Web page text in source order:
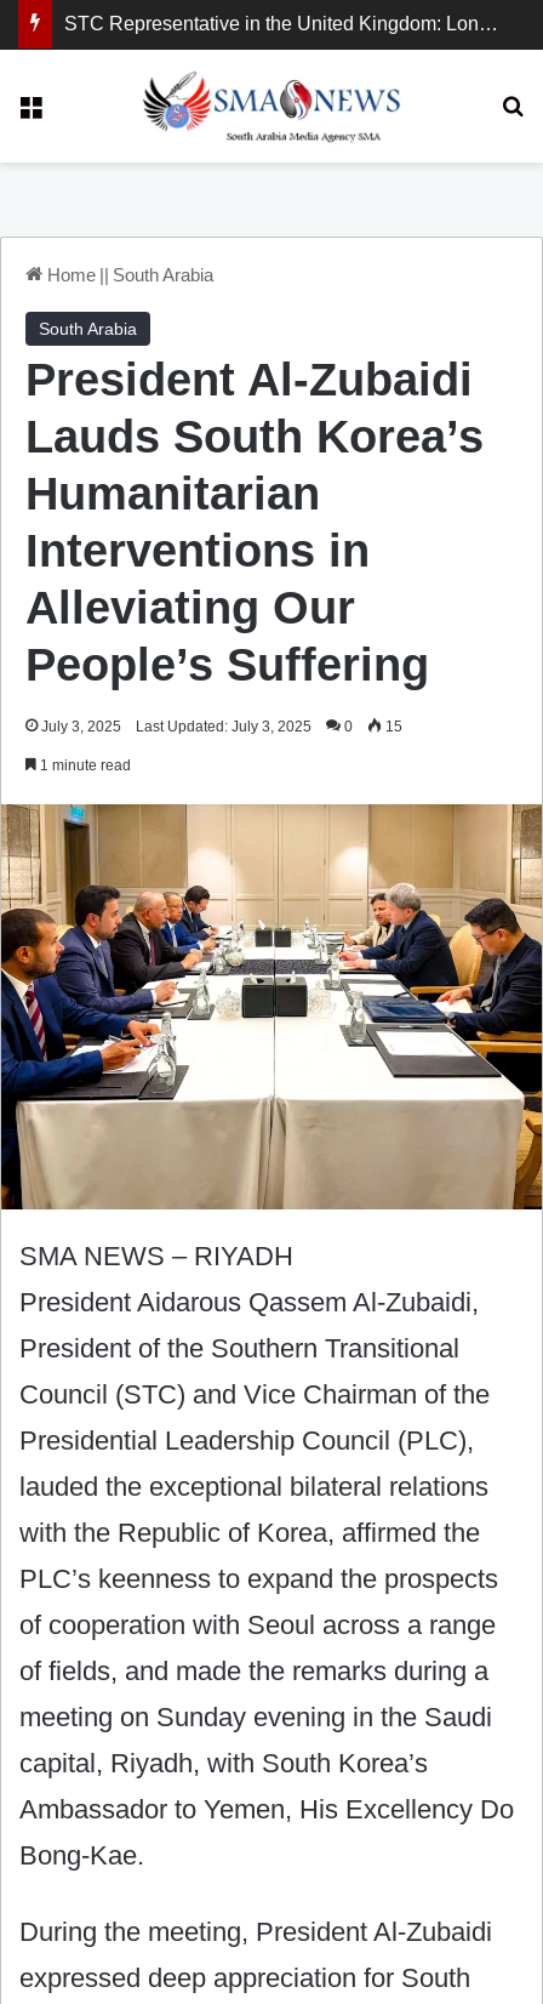
STC Representative in the United Kingdom: London Demonstration Sends Clear Message, South Arabia Is a Partner in Maritime and Energy Security.
Home || South Arabia
South Arabia
President Al-Zubaidi
Lauds South Korea’s
Humanitarian
Interventions in
Alleviating Our
People’s Suffering
July 3, 2025 Last Updated: July 3, 2025 0 15
1 minute read
SMA NEWS – RIYADH
President Aidarous Qassem Al-Zubaidi,
President of the Southern Transitional
Council (STC) and Vice Chairman of the
Presidential Leadership Council (PLC),
lauded the exceptional bilateral relations
with the Republic of Korea, affirmed the
PLC’s keenness to expand the prospects
of cooperation with Seoul across a range
of fields, and made the remarks during a
meeting on Sunday evening in the Saudi
capital, Riyadh, with South Korea’s
Ambassador to Yemen, His Excellency Do
Bong-Kae.
During the meeting, President Al-Zubaidi
expressed deep appreciation for South